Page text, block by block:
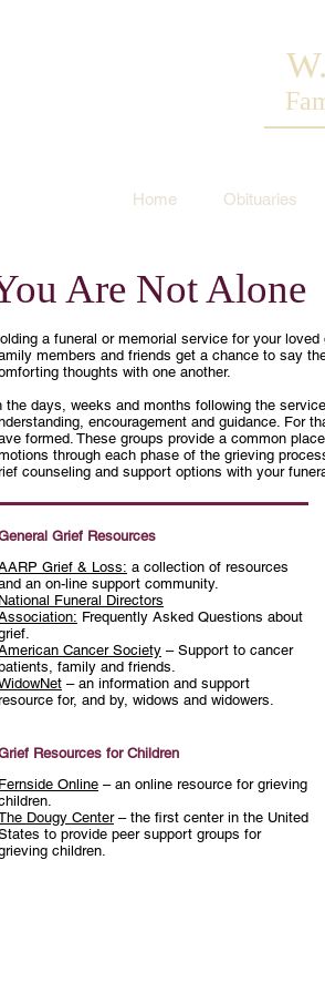
Home Obituaries
Are Not Alone
a funeral or memorial service for your
members and friends get a chance to say
thoughts with one another.
the days, weeks and months following the
encouragement and guidance. For
formed. These groups provide a common
through each phase of the grieving
counseling and support options with your
Grief Resources
ARP Grief & Loss: a collection of resources
an on-line support community.
National Funeral Directors
Frequently Asked Questions about
Cancer Society – Support to cancer
family and friends.
– an information and support
resource for, and by, widows and widowers.
Resources for Children
Fernside Online – an online resource for grieving
Dougy Center– the first center in the United
to provide peer support groups for
children.